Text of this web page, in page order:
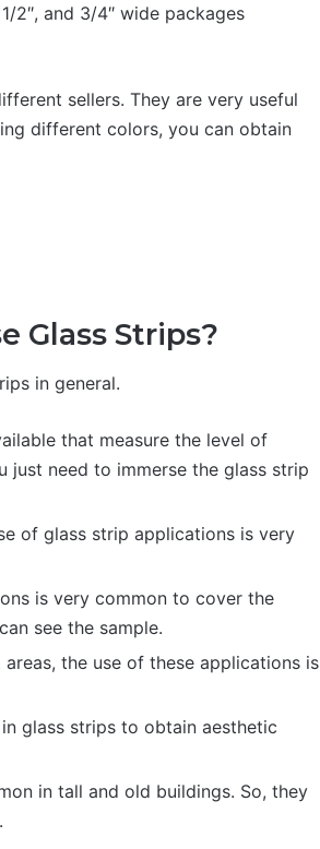
2″, and 3/4″ wide packages
sellers. They are very useful
different colors, you can obtain
Glass Strips?
in general.
that measure the level of
just need to immerse the glass strip
of glass strip applications is very
is very common to cover the
see the sample.
the use of these applications is
glass strips to obtain aesthetic
in tall and old buildings. So, they